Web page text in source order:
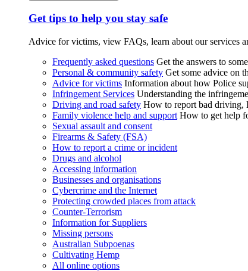
Get tips to help you stay safe
Advice for victims, view FAQs, learn about our services
Frequently asked questions Get the answers to
Personal & community safety Get some advice on
Advice for victims Information about how Police
Infringement Services Understanding the
Driving and road safety How to report bad driving,
Family violence help and support How to get help
Sexual assault and consent
Firearms & Safety (FSA)
How to report a crime or incident
Drugs and alcohol
Accessing information
Businesses and organisations
Cybercrime and the Internet
Protecting crowded places from attack
Counter-Terrorism
Information for Suppliers
Missing persons
Australian Subpoenas
Cultivating Hemp
All online options